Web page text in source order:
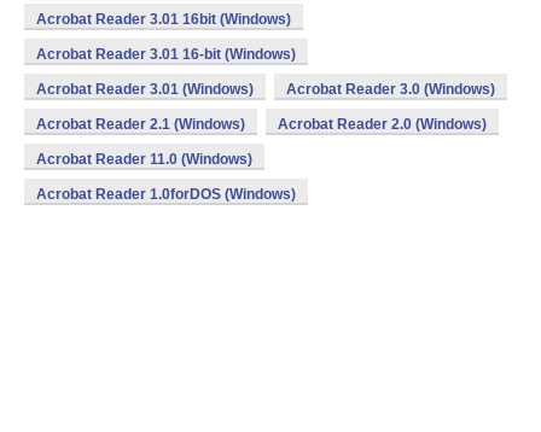
Acrobat Reader 3.01 16bit (Windows)
Acrobat Reader 3.01 16-bit (Windows)
Acrobat Reader 3.01 (Windows) Acrobat Reader 3.0 (Windows)
Acrobat Reader 2.1 (Windows) Acrobat Reader 2.0 (Windows)
Acrobat Reader 11.0 (Windows)
Acrobat Reader 1.0forDOS (Windows)